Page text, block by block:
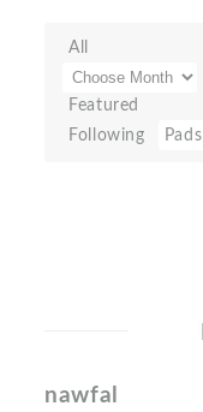
All
Featured
Following
Pads
nawfal